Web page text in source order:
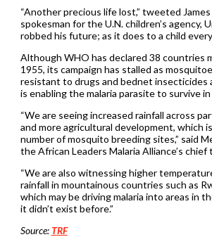
“Another precious life lost,” tweeted James
spokesman for the U.N. children’s agency,
robbed his future; as it does to a child
Although WHO has declared 38 countries
1955, its campaign has stalled as
resistant to drugs and bednet insecticides
is enabling the malaria parasite to survive
“We are seeing increased rainfall across
and more agricultural development, which
number of mosquito breeding sites,” said
the African Leaders Malaria Alliance’s chief
“We are also witnessing higher
rainfall in mountainous countries such as
which may be driving malaria into areas in
it didn’t exist before.”
Source:TRF